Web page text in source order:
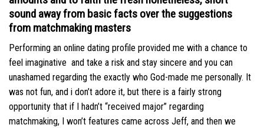
sound away from basic facts over the suggestions
from matchmaking masters
Performing an online dating profile provided me with a chance to
feel imaginative and take a risk and stay sincere and you can
unashamed regarding the exactly who God-made me personally. It
was not fun, and i don’t adore it, but there is a fairly strong
opportunity that if I hadn’t “received major” regarding
matchmaking, I won’t features came across Jeff, and then we